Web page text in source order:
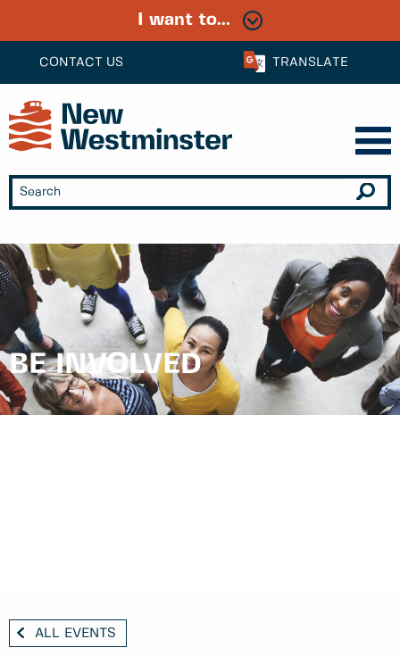
CONTACT US TRANSLATE
I want to...
BE INVOLVED
ALL EVENTS